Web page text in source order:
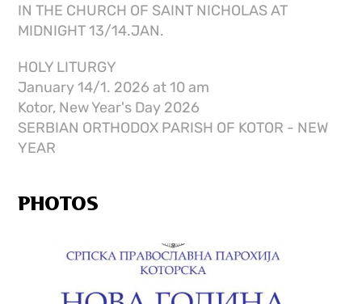
IN THE CHURCH OF SAINT NICHOLAS AT
MIDNIGHT 13/14.JAN.
HOLY LITURGY
January 14/1. 2026 at 10 am
Kotor, New Year's Day 2026
SERBIAN ORTHODOX PARISH OF KOTOR - NEW
YEAR
PHOTOS